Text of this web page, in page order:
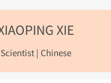
XIE
| Chinese